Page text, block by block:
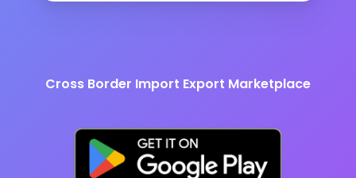
Cross Border Import Export Marketplace